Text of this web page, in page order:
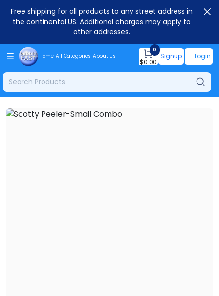
Free shipping for all products to any street address in
the continental US. Additional charges may apply to
other addresses.
Home All Categories About Us
0
$0.00
Signup Login